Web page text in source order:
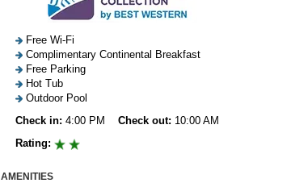
Free Wi-Fi
Complimentary Continental Breakfast
Free Parking
Hot Tub
Outdoor Pool
Check in: 4:00 PM Check out: 10:00 AM
Rating:
AMENITIES